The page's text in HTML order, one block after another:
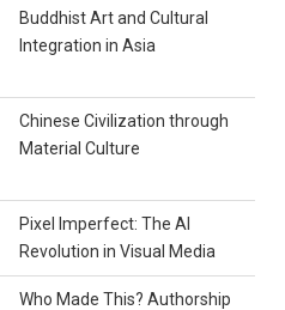
Buddhist Art and Cultural
Integration in Asia
Chinese Civilization through
Material Culture
Pixel Imperfect: The AI
Revolution in Visual Media
Who Made This? Authorship